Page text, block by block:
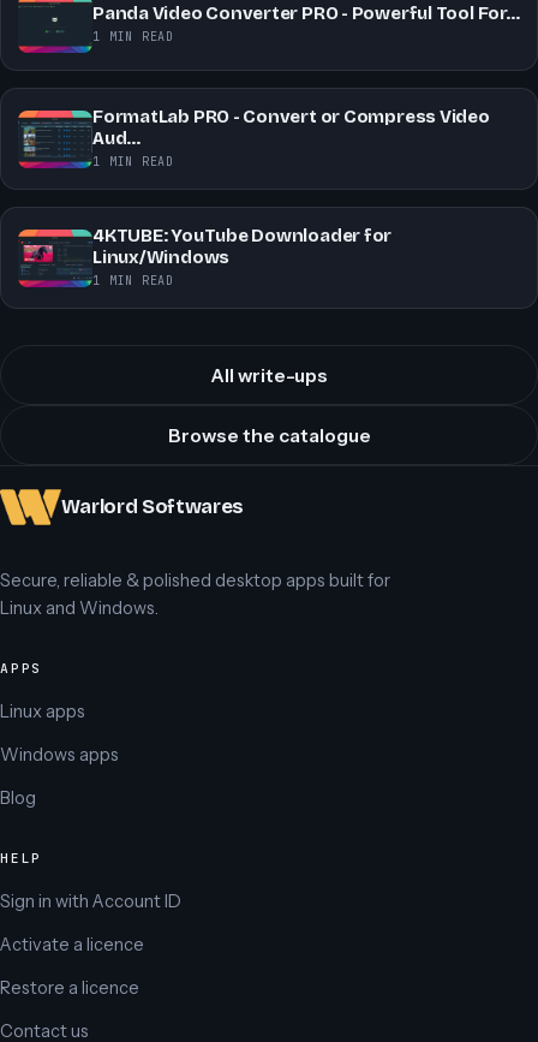
Panda Video Converter PRO - Powerful Tool For…
1 MIN READ
FormatLab PRO - Convert or Compress Video
Aud…
1 MIN READ
4KTUBE: YouTube Downloader for
Linux/Windows
1 MIN READ
All write-ups
Browse the catalogue
Warlord Softwares
Secure, reliable & polished desktop apps built for
Linux and Windows.
APPS
Linux apps
Windows apps
Blog
HELP
Sign in with Account ID
Activate a licence
Restore a licence
Contact us